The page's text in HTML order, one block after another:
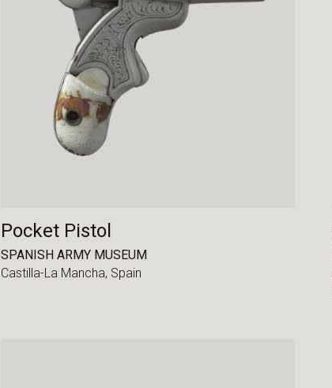
Pocket Pistol
SPANISH ARMY MUSEUM
Castilla-La Mancha, Spain